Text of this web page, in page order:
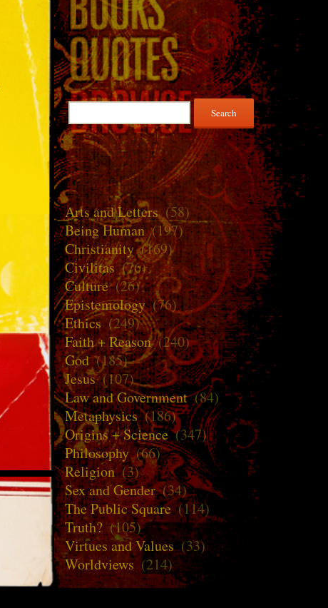
Search
for:
Arts and Letters(58)
Being Human(197)
Christianity(169)
Civilitas (76)
Culture(26)
Epistemology(76)
Ethics(249)
Faith + Reason(240)
God(185)
Jesus(107)
Law and Government(84)
Metaphysics(186)
Origins + Science(347)
Philosophy(66)
Religion(3)
Sex and Gender(34)
The Public Square(114)
Truth? (105)
Virtues and Values(33)
Worldviews (214)